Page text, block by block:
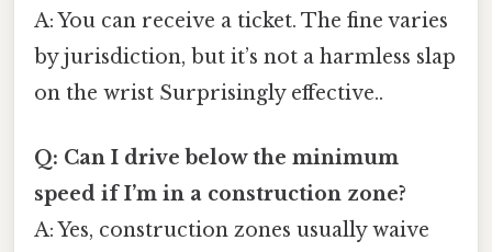
A: You can receive a ticket. The fine varies
by jurisdiction, but it’s not a harmless slap
on the wrist Surprisingly effective..
Q: Can I drive below the minimum
speed if I’m in a construction zone?
A: Yes, construction zones usually waive